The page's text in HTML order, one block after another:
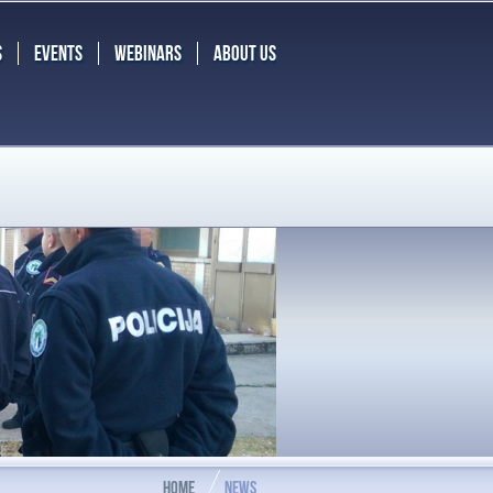
EVENTS WEBINARS ABOUT US
HOME NEWS